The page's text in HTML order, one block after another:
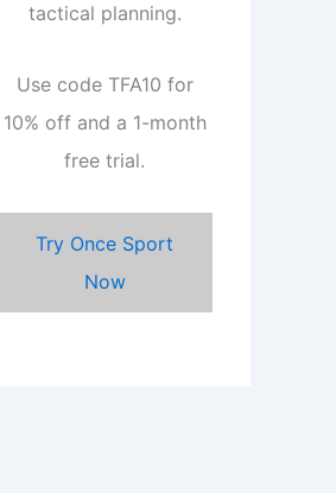
tactical planning.
Use code TFA10 for
10% off and a 1-month
free trial.
Try Once Sport
Now